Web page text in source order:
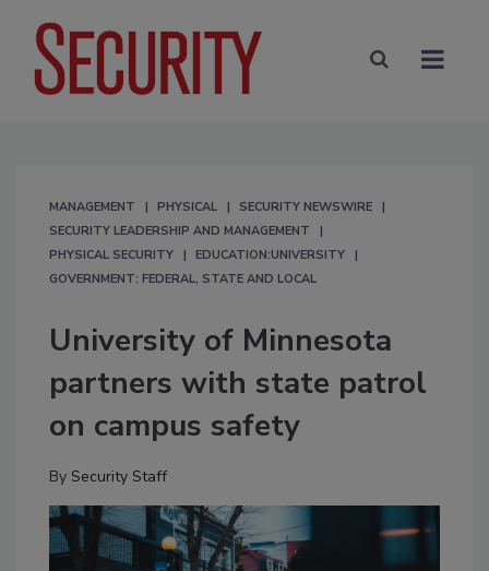
MANAGEMENT PHYSICAL
SECURITY NEWSWIRE
SECURITY LEADERSHIP AND MANAGEMENT
PHYSICAL SECURITY
EDUCATION:UNIVERSITY
GOVERNMENT: FEDERAL, STATE AND LOCAL
University of Minnesota
partners with state patrol
on campus safety
By Security Staff